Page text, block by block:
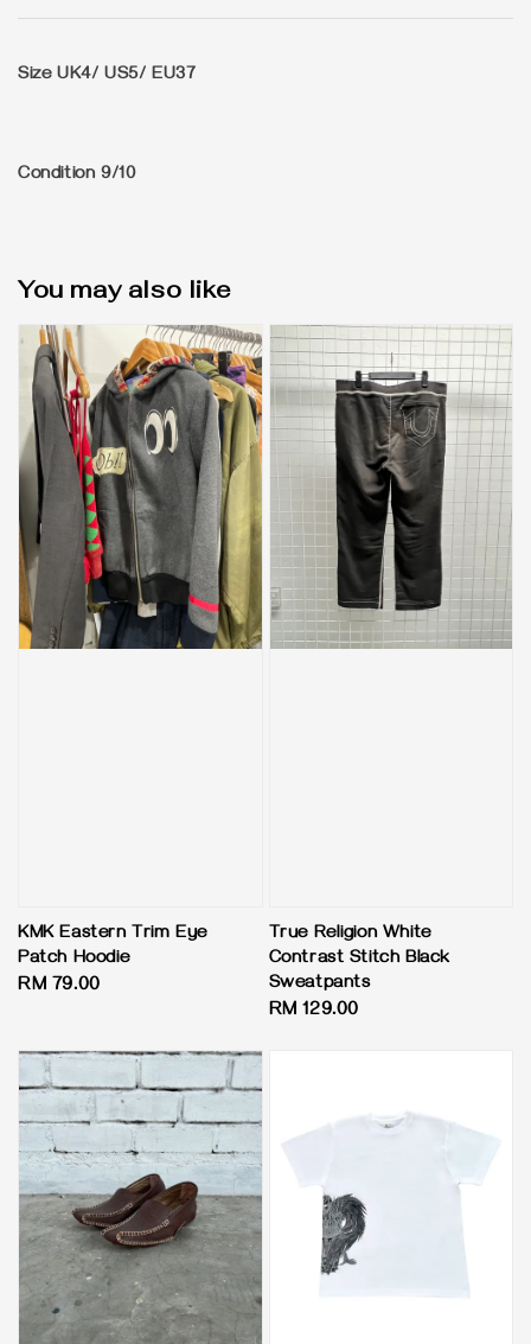
Size UK4/ US5/ EU37
Condition 9/10
You may also like
KMK Eastern Trim Eye
Patch Hoodie
Regular
RM 79.00
True Religion White
Contrast Stitch Black
Sweatpants
Regular
RM 129.00